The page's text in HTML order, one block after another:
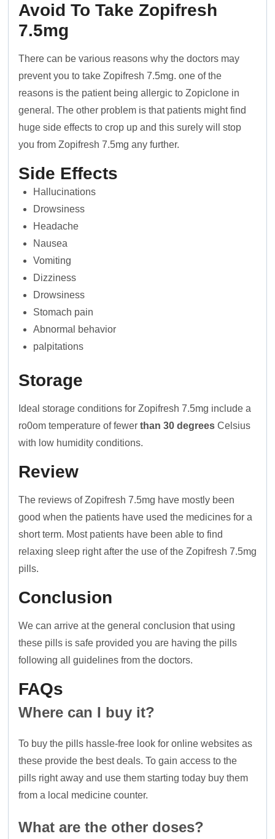
Avoid To Take Zopifresh
7.5mg
There can be various reasons why the doctors may
prevent you to take Zopifresh 7.5mg. one of the
reasons is the patient being allergic to Zopiclone in
general. The other problem is that patients might find
huge side effects to crop up and this surely will stop
you from Zopifresh 7.5mg any further.
Side Effects
Hallucinations
Drowsiness
Headache
Nausea
Vomiting
Dizziness
Drowsiness
Stomach pain
Abnormal behavior
palpitations
Storage
Ideal storage conditions for Zopifresh 7.5mg include a
ro0om temperature of fewer than 30 degreesCelsius
with low humidity conditions.
Review
The reviews of Zopifresh 7.5mg have mostly been
good when the patients have used the medicines for a
short term. Most patients have been able to find
relaxing sleep right after the use of the Zopifresh 7.5mg
pills.
Conclusion
We can arrive at the general conclusion that using
these pills is safe provided you are having the pills
following all guidelines from the doctors.
FAQs
Where can I buy it?
To buy the pills hassle-free look for online websites as
these provide the best deals. To gain access to the
pills right away and use them starting today buy them
from a local medicine counter.
What are the other doses?